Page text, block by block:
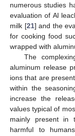
numerous studies
evaluation of Al
milk [21] and the
for cooking food
wrapped with
The
aluminum release
ions that are
within the
increase the
values typical of
mainly present in
harmful to